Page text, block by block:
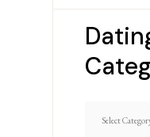
Article